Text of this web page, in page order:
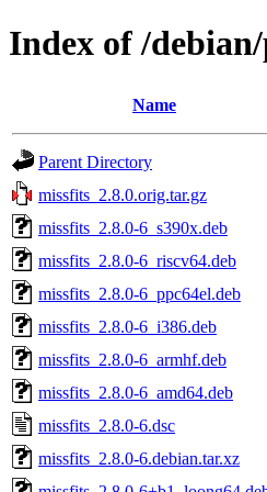
Index of /
Name
Parent Directory
missfits_2.8.0.orig.tar.gz
missfits_2.8.0-6_s390x.deb
missfits_2.8.0-6_riscv64.deb
missfits_2.8.0-6_ppc64el.deb
missfits_2.8.0-6_i386.deb
missfits_2.8.0-6_armhf.deb
missfits_2.8.0-6_amd64.deb
missfits_2.8.0-6.dsc
missfits_2.8.0-6.debian.tar.xz